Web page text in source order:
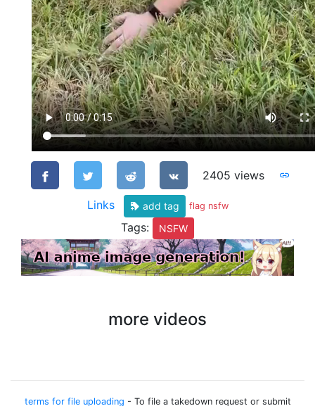
2405 views
Links add tag flag nsfw
Tags: NSFW
more videos
terms for file uploading - To file a takedown request or submit